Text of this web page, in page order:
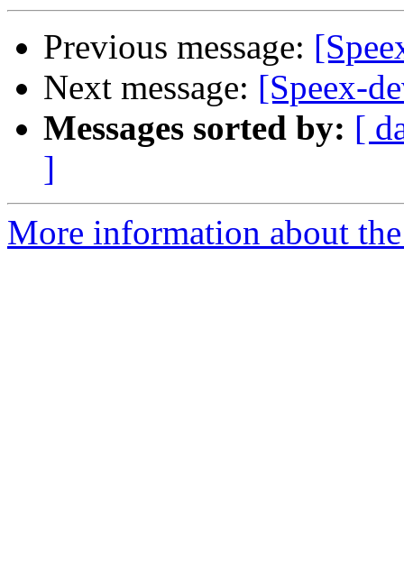
Previous message:
Next message: [Speex-
Messages sorted by: [
]
More information about